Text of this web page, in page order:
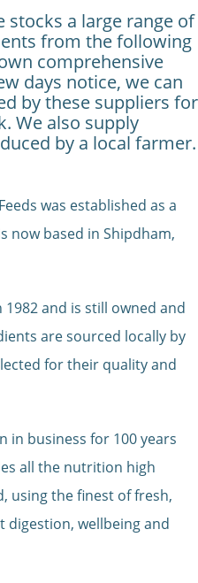
stocks a large range of
from the following
comprehensive
days notice, we can
by these suppliers for
We also supply
by a local farmer.
was established as a
now based in Shipdham,
and is still owned and
are sourced locally by
for their quality and
in business for 100 years
all the nutrition high
using the finest of fresh,
wellbeing and